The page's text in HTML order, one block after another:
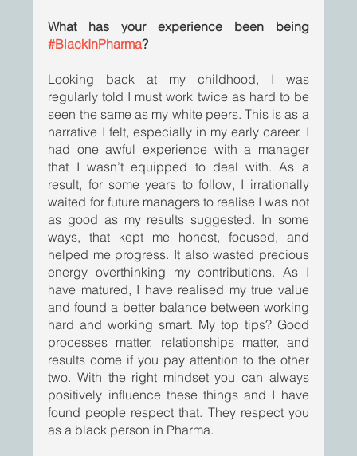
What has your experience been being
#BlackInPharma?
Looking back at my childhood, I was
regularly told I must work twice as hard to be
seen the same as my white peers. This is as a
narrative I felt, especially in my early career. I
had one awful experience with a manager
that I wasn’t equipped to deal with. As a
result, for some years to follow, I irrationally
waited for future managers to realise I was not
as good as my results suggested. In some
ways, that kept me honest, focused, and
helped me progress. It also wasted precious
energy overthinking my contributions. As I
have matured, I have realised my true value
and found a better balance between working
hard and working smart. My top tips? Good
processes matter, relationships matter, and
results come if you pay attention to the other
two. With the right mindset you can always
positively influence these things and I have
found people respect that. They respect you
as a black person in Pharma.